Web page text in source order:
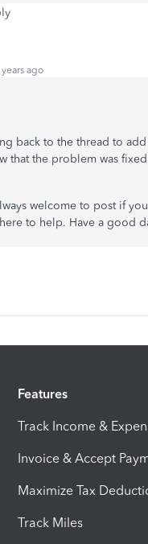
ago
back to the thread to
that the problem was
welcome to post if
to help. Have a good
Features
Track Income &
Invoice & Accept
Maximize Tax
Track Miles